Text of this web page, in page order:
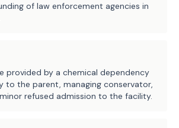
of law enforcement agencies in
provided by a chemical dependency
to the parent, managing conservator,
refused admission to the facility.